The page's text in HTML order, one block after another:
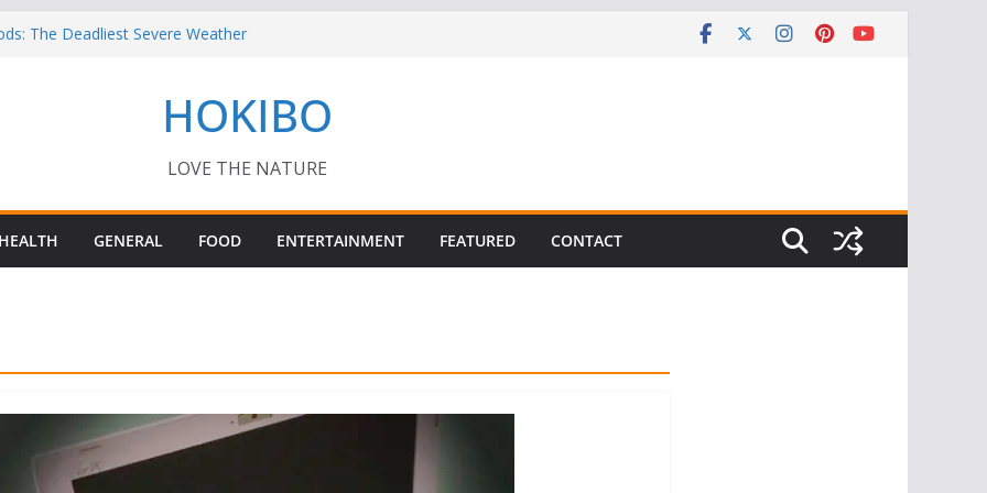
The Deadliest Severe Weather
– Interesting Capybara Facts For Kids!
for your Guinea Pig Pet for Beginners!
HOKIBO
LOVE THE NATURE
HEALTH GENERAL FOOD ENTERTAINMENT FEATURED CONTACT